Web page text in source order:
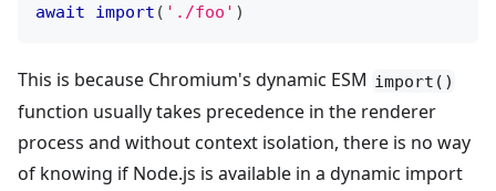
await
import ( './foo' )
This is because Chromium's dynamic ESM import()
function usually takes precedence in the renderer
process and without context isolation, there is no way
of knowing if Node.js is available in a dynamic import